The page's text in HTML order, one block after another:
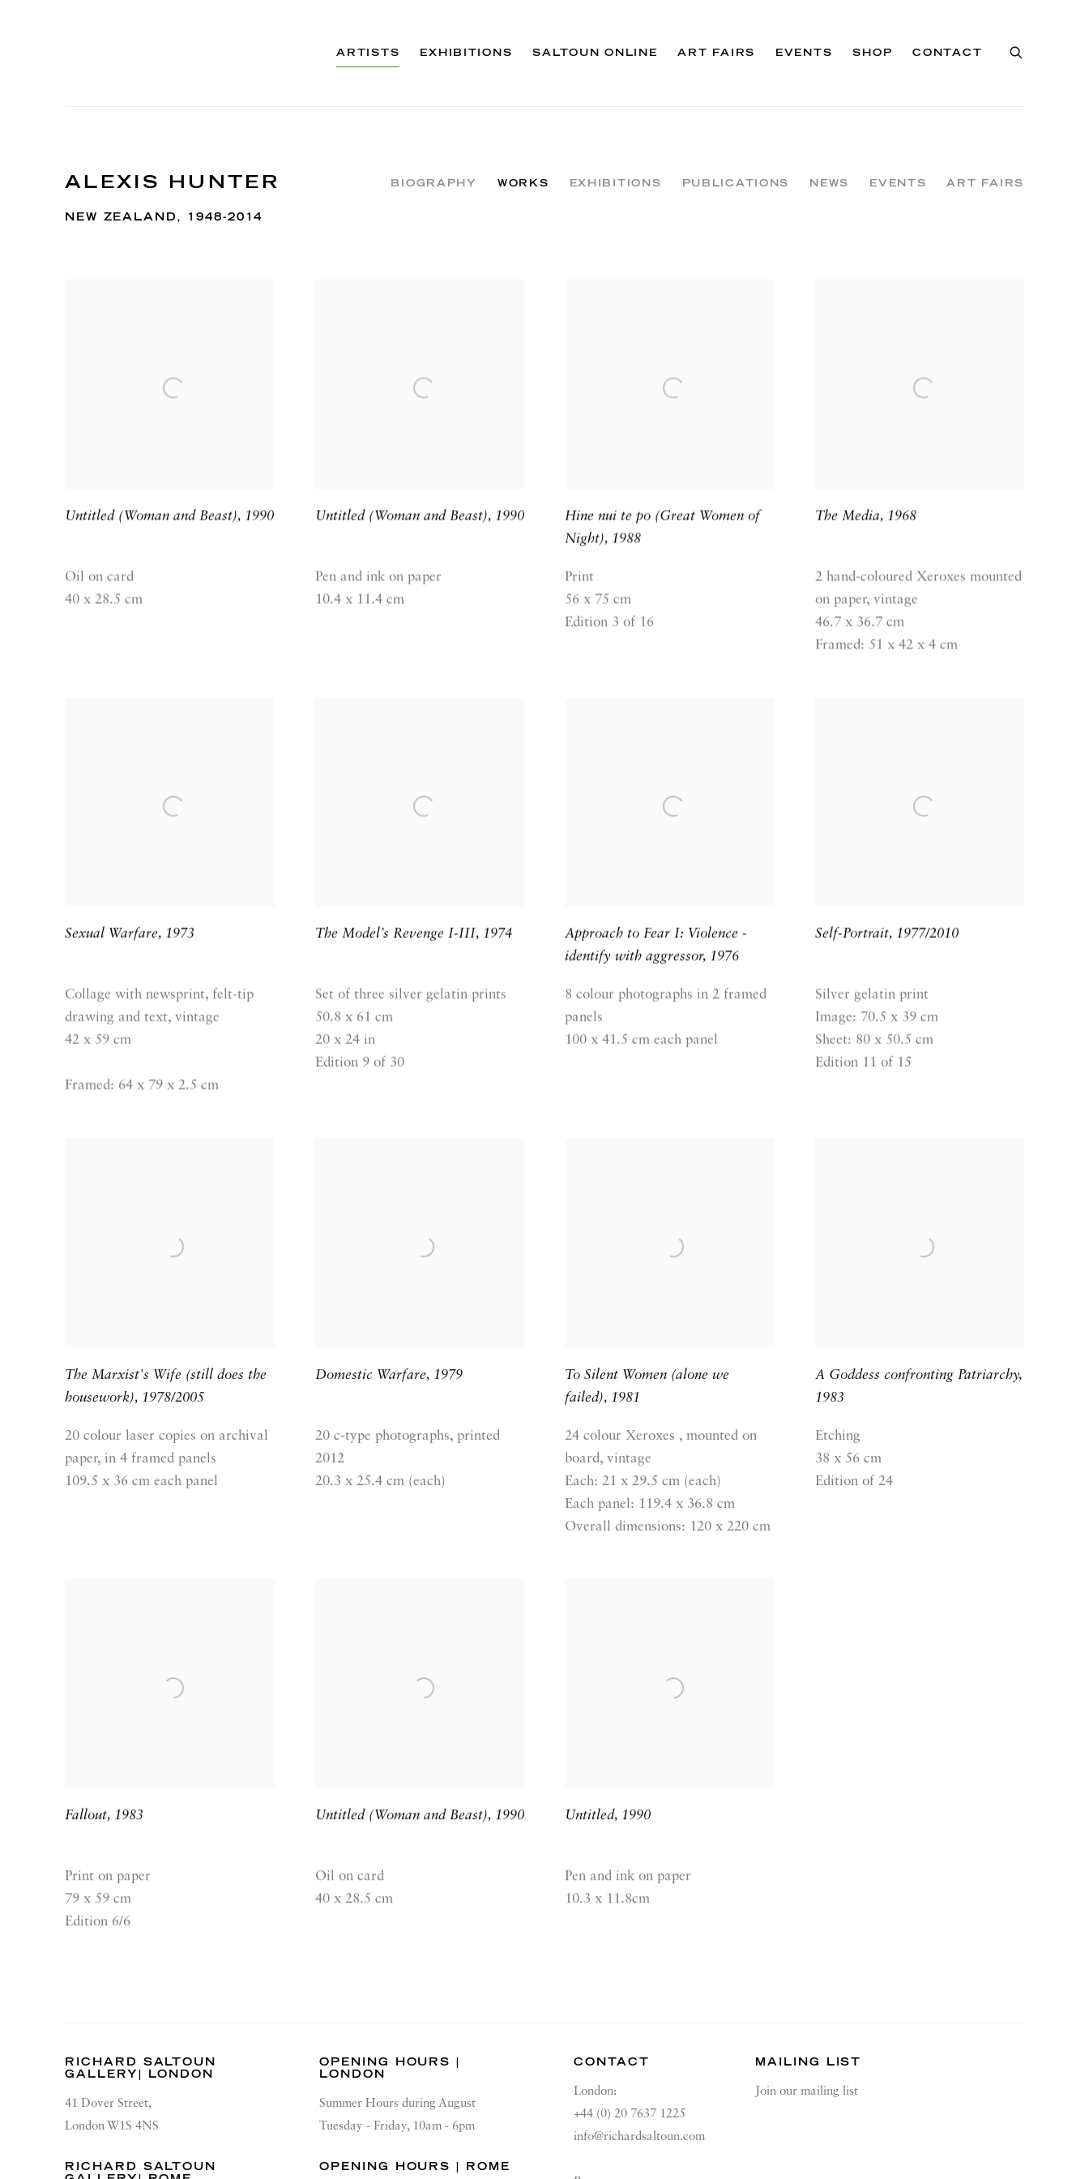
ARTISTS EXHIBITIONS SALTOUN ONLINE ART FAIRS EVENTS SHOP CONTACT
ALEXIS HUNTER
NEW ZEALAND, 1948-2014
BIOGRAPHY WORKS EXHIBITIONS PUBLICATIONS NEWS EVENTS ART FAIRS
Untitled (Woman and Beast), 1990
Oil on card
40 x 28.5 cm
Untitled (Woman and Beast), 1990
Pen and ink on paper
10.4 x 11.4 cm
Hine nui te po (Great Women of
Night), 1988
Print
56 x 75 cm
Edition 3 of 16
The Media, 1968
2 hand-coloured Xeroxes mounted
on paper, vintage
46.7 x 36.7 cm
Framed: 51 x 42 x 4 cm
Sexual Warfare, 1973
Collage with newsprint, felt-tip
drawing and text, vintage
42 x 59 cm
Framed: 64 x 79 x 2.5 cm
The Model’s Revenge I-III, 1974
Set of three silver gelatin prints
50.8 x 61 cm
20 x 24 in
Edition 9 of 30
Approach to Fear I: Violence -
identify with aggressor, 1976
8 colour photographs in 2 framed
panels
100 x 41.5 cm each panel
Self-Portrait, 1977/2010
Silver gelatin print
Image: 70.5 x 39 cm
Sheet: 80 x 50.5 cm
Edition 11 of 15
The Marxist's Wife (still does the
housework), 1978/2005
20 colour laser copies on archival
paper, in 4 framed panels
109.5 x 36 cm each panel
Domestic Warfare, 1979
20 c-type photographs, printed
2012
20.3 x 25.4 cm (each)
To Silent Women (alone we
failed), 1981
24 colour Xeroxes , mounted on
board, vintage
Each: 21 x 29.5 cm (each)
Each panel: 119.4 x 36.8 cm
Overall dimensions: 120 x 220 cm
A Goddess confronting Patriarchy,
1983
Etching
38 x 56 cm
Edition of 24
Fallout, 1983
Print on paper
79 x 59 cm
Edition 6/6
Untitled (Woman and Beast), 1990
Oil on card
40 x 28.5 cm
Untitled, 1990
Pen and ink on paper
10.3 x 11.8cm
RICHARD SALTOUN
GALLERY| LONDON
41 Dover Street,
London W1S 4NS
RICHARD SALTOUN
OPENING HOURS |
LONDON
Summer Hours during August
Tuesday - Friday, 10am - 6pm
OPENING HOURS | ROME
CONTACT
London:
+44 (0) 20 7637 1225
info@richardsaltoun.com
MAILING LIST
Join our mailing list